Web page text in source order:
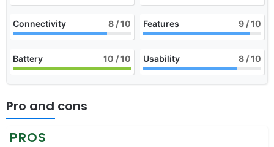
Connectivity 8 / 10 Features 9 / 10
Battery 10 / 10 Usability 8 / 10
Pro and cons
PROS